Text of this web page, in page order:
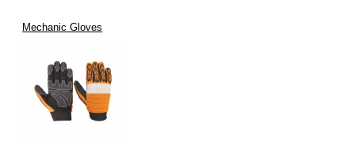
Mechanic Gloves